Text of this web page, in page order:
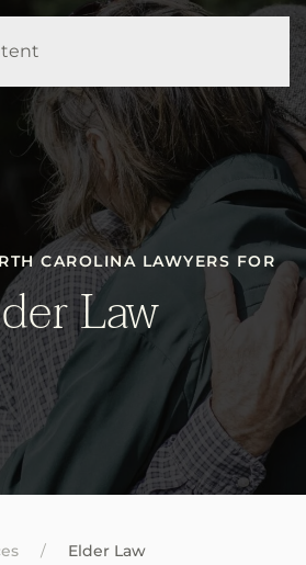
Your Attorneys
CAROLINA LAWYERS FOR
Law
Elder Law